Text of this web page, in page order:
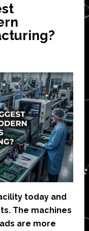
today and
The machines
are more